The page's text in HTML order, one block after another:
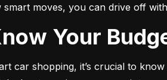
moves, you can drive off
Your
car shopping, it’s crucial to